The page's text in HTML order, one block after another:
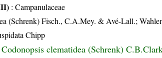
:Campanulaceae
(Schrenk) Fisch., C.A.Mey. & Avé-Lall.;
Chipp
Codonopsis clematidea (Schrenk)